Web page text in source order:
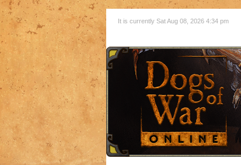
It is currently Sat Aug 08, 2026 4:34 pm